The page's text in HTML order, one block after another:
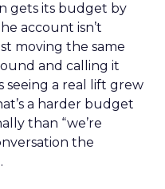
gets its budget by
account isn’t
moving the same
and calling it
seeing a real lift grew
a harder budget
than “we’re
the